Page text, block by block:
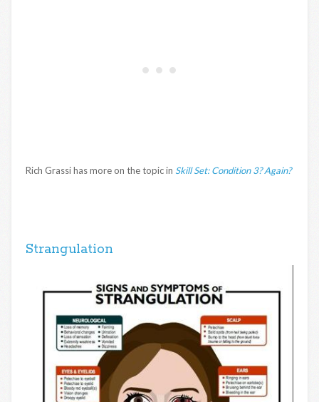
Rich Grassi has more on the topic in Skill Set: Condition 3? Again?
Strangulation